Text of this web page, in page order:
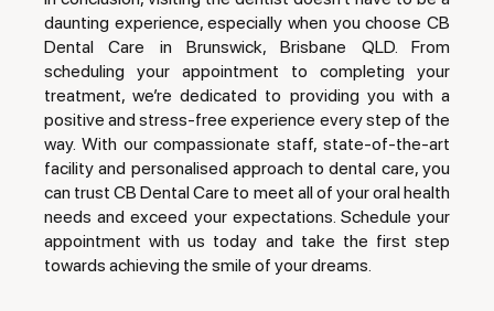
daunting experience, especially when you choose CB
Dental Care in Brunswick, Brisbane QLD. From
scheduling your appointment to completing your
treatment, we’re dedicated to providing you with a
positive and stress-free experience every step of the
way. With our compassionate staff, state-of-the-art
facility and personalised approach to dental care, you
can trust CB Dental Care to meet all of your oral health
needs and exceed your expectations. Schedule your
appointment with us today and take the first step
towards achieving the smile of your dreams.